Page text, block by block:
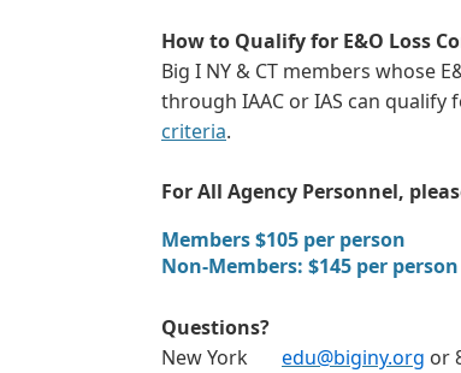
How to Qualify for E&O Loss
Big I NY & CT members whose
through IAAC or IAS can
criteria.
For All Agency Personnel,
Members $105 per person
Non-Members: $145 per person
Questions?
New York edu@biginy.org or